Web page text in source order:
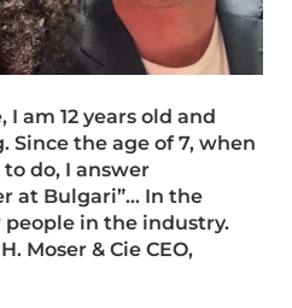
am 12 years old and
Since the age of 7, when
do, I answer
at Bulgari”… In the
in the industry.
Moser & Cie CEO,